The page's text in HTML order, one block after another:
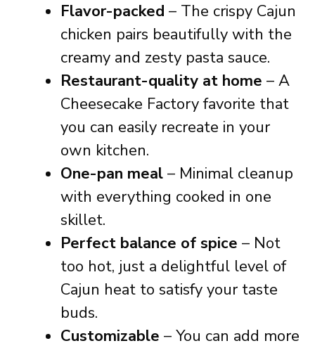
Flavor-packed – The crispy Cajun
chicken pairs beautifully with the
creamy and zesty pasta sauce.
Restaurant-quality at home – A
Cheesecake Factory favorite that
you can easily recreate in your
own kitchen.
One-pan meal – Minimal cleanup
with everything cooked in one
skillet.
Perfect balance of spice – Not
too hot, just a delightful level of
Cajun heat to satisfy your taste
buds.
Customizable – You can add more